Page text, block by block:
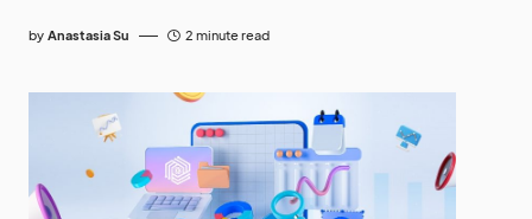
by Anastasia Su 2 minute read